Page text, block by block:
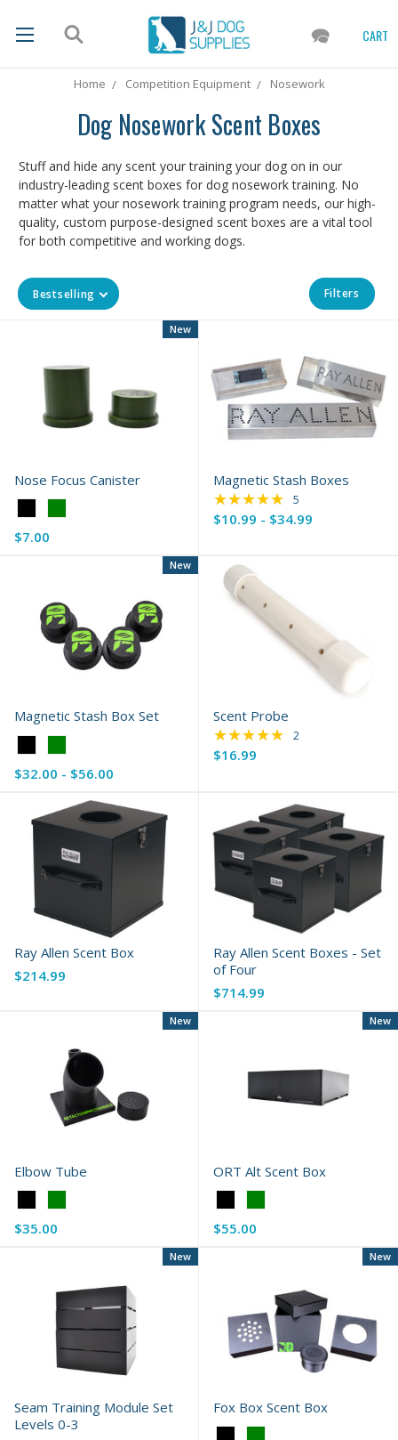
CART
Home Competition Equipment Nosework
Dog Nosework Scent Boxes
Stuff and hide any scent your training your dog on in our
industry-leading scent boxes for dog nosework training. No
matter what your nosework training program needs, our high-
quality, custom purpose-designed scent boxes are a vital tool
for both competitive and working dogs.
Bestselling Filters
Nose Focus Canister
Black
selected
$7.00
New
Magnetic Stash Boxes
$10.99 - $34.99
★★★★★ Rating: 5 out of 5
5
Magnetic Stash Box Set
Black
selected
$32.00 - $56.00
New
Scent Probe
$16.99
★★★★★ Rating: 5 out of 5
2
Ray Allen Scent Box
$214.99
Ray Allen Scent Boxes - Set
of Four
$714.99
Elbow Tube
Black
selected
$35.00
New
ORT Alt Scent Box
Black
selected
$55.00
New
Seam Training Module Set
Levels 0-3
New
Fox Box Scent Box
New